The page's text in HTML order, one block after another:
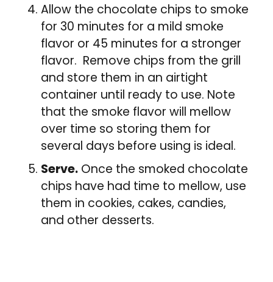
Allow the chocolate chips to smoke
for 30 minutes for a mild smoke
flavor or 45 minutes for a stronger
flavor. Remove chips from the grill
and store them in an airtight
container until ready to use. Note
that the smoke flavor will mellow
over time so storing them for
several days before using is ideal.
Serve. Once the smoked chocolate
chips have had time to mellow, use
them in cookies, cakes, candies,
and other desserts.